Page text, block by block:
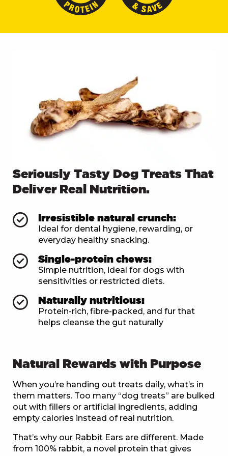
Seriously Tasty Dog Treats That
Deliver Real Nutrition.
Irresistible natural crunch:
Ideal for dental hygiene, rewarding, or
everyday healthy snacking.
Single-protein chews:
Simple nutrition, ideal for dogs with
sensitivities or restricted diets.
Naturally nutritious:
Protein-rich, fibre-packed, and fur that
helps cleanse the gut naturally
Natural Rewards with Purpose
When you’re handing out treats daily, what’s in
them matters. Too many “dog treats” are bulked
out with fillers or artificial ingredients, adding
empty calories instead of real nutrition.
That’s why our Rabbit Ears are different. Made
from 100% rabbit, a novel protein that gives